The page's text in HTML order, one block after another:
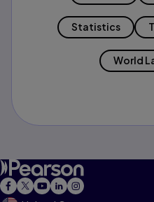
Statistics
World